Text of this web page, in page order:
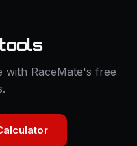
with RaceMate's free